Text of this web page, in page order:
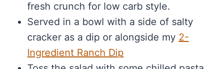
fresh crunch for low carb style.
Served in a bowl with a side of salty
cracker as a dip or alongside my 2-
Ingredient Ranch Dip